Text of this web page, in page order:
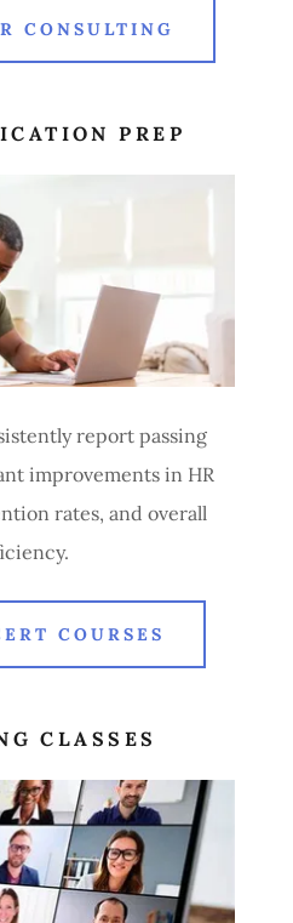
CONSULTING
PREP
report passing
improvements in HR
rates, and overall
COURSES
CLASSES